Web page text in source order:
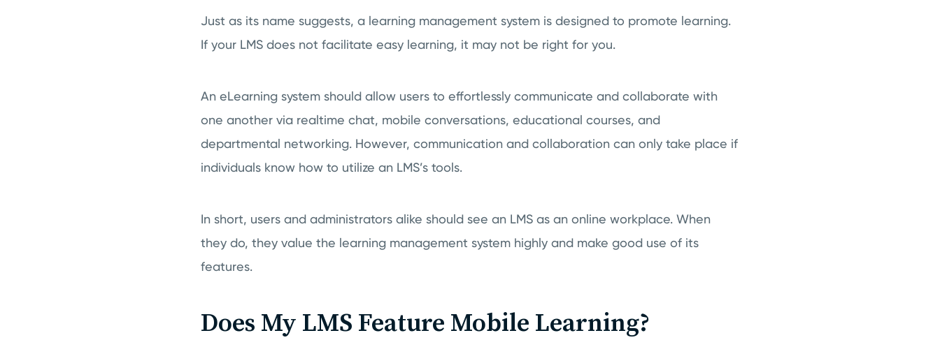
Just as its name suggests, a learning management system is designed to promote learning.
If your LMS does not facilitate easy learning, it may not be right for you.
An eLearning system should allow users to effortlessly communicate and collaborate with
one another via realtime chat, mobile conversations, educational courses, and
departmental networking. However, communication and collaboration can only take place if
individuals know how to utilize an LMS’s tools.
In short, users and administrators alike should see an LMS as an online workplace. When
they do, they value the learning management system highly and make good use of its
features.
Does My LMS Feature Mobile Learning?